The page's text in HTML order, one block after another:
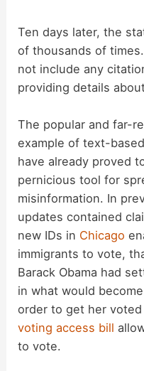
Ten days later, the
of thousands of
not include any
providing details
The popular and far-
example of text-based
have already proved
pernicious tool for
misinformation. In
updates contained
new IDs in Chicago
immigrants to vote,
Barack Obama had
in what would
order to get her
voting access bill
to vote.